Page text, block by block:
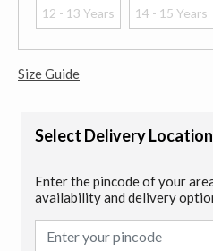
12 - 13 Years 14 - 15 Years
Size Guide
Select Delivery Location
Enter the pincode of your
availability and delivery